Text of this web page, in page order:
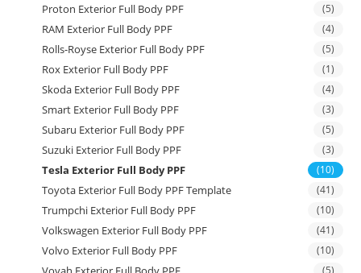
Proton Exterior Full Body PPF (5)
RAM Exterior Full Body PPF (4)
Rolls-Royse Exterior Full Body PPF (5)
Rox Exterior Full Body PPF (1)
Skoda Exterior Full Body PPF (4)
Smart Exterior Full Body PPF (3)
Subaru Exterior Full Body PPF (5)
Suzuki Exterior Full Body PPF (3)
Tesla Exterior Full Body PPF (10)
Toyota Exterior Full Body PPF Template (41)
Trumpchi Exterior Full Body PPF (10)
Volkswagen Exterior Full Body PPF (41)
Volvo Exterior Full Body PPF (10)
(5)